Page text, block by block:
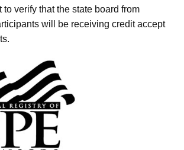
to verify that the state board from
will be receiving credit accept